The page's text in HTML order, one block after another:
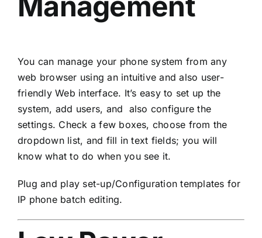
You can manage your phone system from any
web browser using an intuitive and also user-
friendly Web interface. It’s easy to set up the
system, add users, and also configure the
settings. Check a few boxes, choose from the
dropdown list, and fill in text fields; you will
know what to do when you see it.
Plug and play set-up/Configuration templates for
IP phone batch editing.